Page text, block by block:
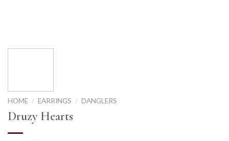
HOME / EARRINGS / DANGLERS
Druzy Hearts